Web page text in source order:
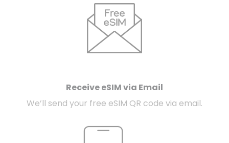
Receive eSIM via Email
We’ll send your free eSIM QR code via email.